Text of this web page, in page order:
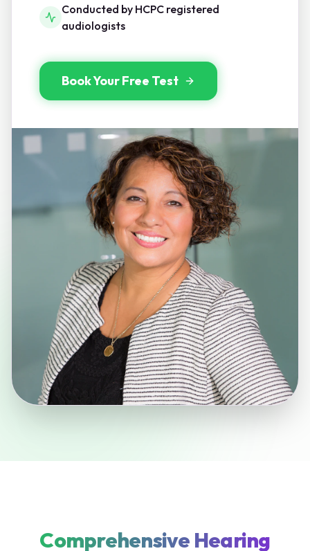
Conducted by HCPC registered
audiologists
Book Your Free Test
Comprehensive Hearing